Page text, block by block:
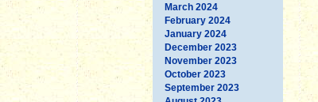
March 2024
February 2024
January 2024
December 2023
November 2023
October 2023
September 2023